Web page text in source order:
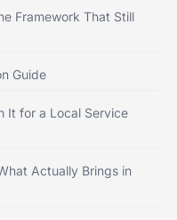
Framework That Still
Guide
It for a Local Service
Actually Brings in